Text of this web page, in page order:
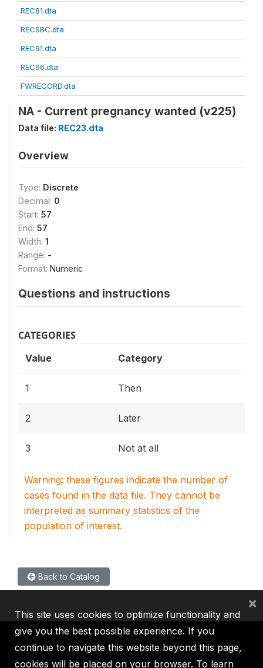
REC81.dta
RECSBC.dta
REC91.dta
REC96.dta
FWRECORD.dta
NA - Current pregnancy wanted (v225)
Data file: REC23.dta
Overview
Type: Discrete
Decimal: 0
Start: 57
End: 57
Width: 1
Range: -
Format: Numeric
Questions and instructions
CATEGORIES
Value Category
1 Then
2 Later
3 Not at all
Warning: these figures indicate the number of
cases found in the data file. They cannot be
interpreted as summary statistics of the
population of interest.
Back to Catalog
IBRD IDA IFC MIGA ICSID
This site uses cookies to optimize functionality and
give you the best possible experience. If you
continue to navigate this website beyond this page,
cookies will be placed on your browser. To learn
×